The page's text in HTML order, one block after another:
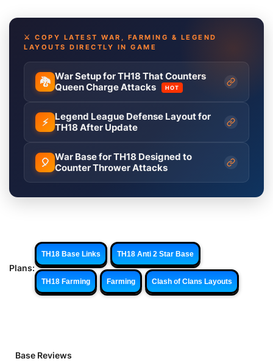
⚔️ COPY LATEST WAR, FARMING & LEGEND
LAYOUTS DIRECTLY IN GAME
🐉 War Setup for TH18 That Counters
Queen Charge Attacks
HOT
⚡
Legend League Defense Layout for
TH18 After Update
🎈 War Base for TH18 Designed to
Counter Thrower Attacks
Plans:
TH18 Base Links TH18 Anti 2 Star Base
TH18 Farming Farming Clash of Clans Layouts
Base Reviews